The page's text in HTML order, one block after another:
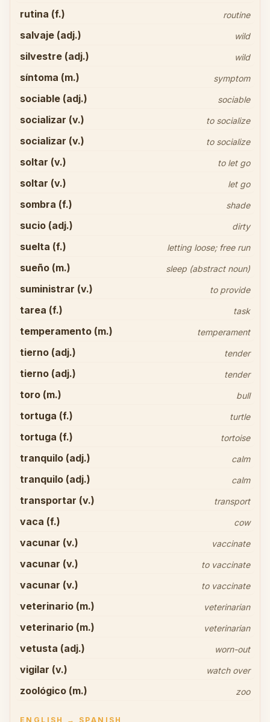
rutina (f.) routine
salvaje (adj.) wild
silvestre (adj.) wild
síntoma (m.) symptom
sociable (adj.) sociable
socializar (v.) to socialize
socializar (v.) to socialize
soltar (v.) to let go
soltar (v.) let go
sombra (f.) shade
sucio (adj.) dirty
suelta (f.) letting loose; free run
sueño (m.) sleep (abstract noun)
suministrar (v.) to provide
tarea (f.) task
temperamento (m.) temperament
tierno (adj.) tender
tierno (adj.) tender
toro (m.) bull
tortuga (f.) turtle
tortuga (f.) tortoise
tranquilo (adj.) calm
tranquilo (adj.) calm
transportar (v.) transport
vaca (f.) cow
vacunar (v.) vaccinate
vacunar (v.) to vaccinate
vacunar (v.) to vaccinate
veterinario (m.) veterinarian
veterinario (m.) veterinarian
vetusta (adj.) worn-out
vigilar (v.) watch over
zoológico (m.) zoo
ENGLISH → SPANISH